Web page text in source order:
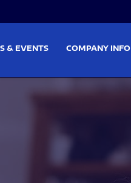
& EVENTS COMPANY INFO